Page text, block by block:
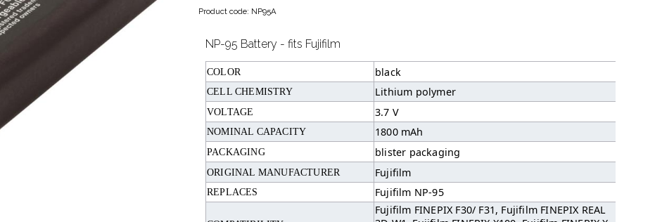
Product code: NP95A
NP-95 Battery - fits Fujifilm
COLOR black
CELL CHEMISTRY Lithium polymer
VOLTAGE 3.7 V
NOMINAL CAPACITY 1800 mAh
PACKAGING blister packaging
ORIGINAL MANUFACTURER Fujifilm
REPLACES Fujifilm NP-95
Fujifilm FINEPIX F30/ F31, Fujifilm FINEPIX REAL